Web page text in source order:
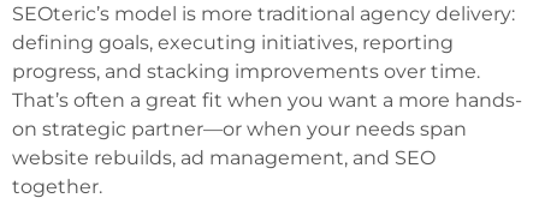
SEOteric’s model is more traditional agency delivery:
defining goals, executing initiatives, reporting
progress, and stacking improvements over time.
That’s often a great fit when you want a more hands-
on strategic partner—or when your needs span
website rebuilds, ad management, and SEO
together.